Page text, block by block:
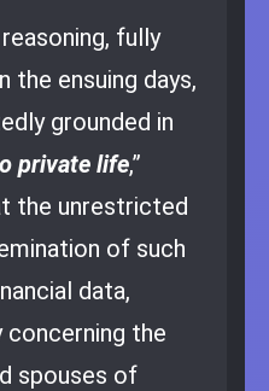
reasoning, fully
the ensuing days,
grounded in
private life,”
the unrestricted
of such
data,
concerning the
spouses of